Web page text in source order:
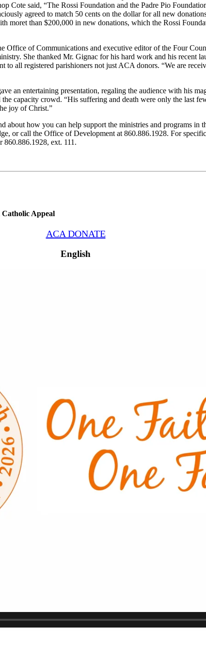
Cote said, “The Rossi Foundation and the Padre Pio
agreed to match 50 cents on the dollar for all new
moret than $200,000 in new donations, which the Rossi
Office of Communications and executive editor of the Four
She thanked Mr. Gignac for his hard work and his recent
all registered parishioners not just ACA donors. “We are
an entertaining presentation, regaling the audience with his
capacity crowd. “His suffering and death were only the last
joy of Christ.”
how you can help support the ministries and programs in
or call the Office of Development at 860.886.1928. For
860.886.1928, ext. 111.
Appeal
ACA DONATE
English